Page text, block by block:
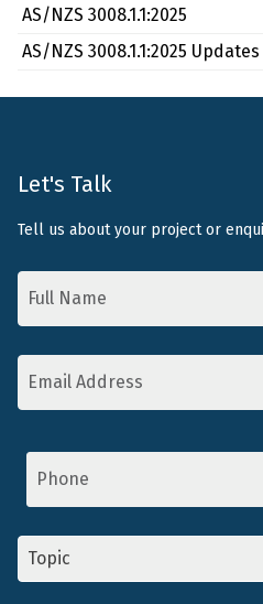
AS/NZS 3008.1.1:2025
AS/NZS 3008.1.1:2025
Let's Talk
Tell us about your project or
Name
Email
Address *
Phone
Topic